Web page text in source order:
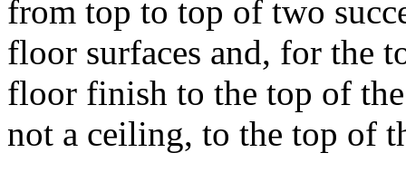
from top to top of two
floor surfaces and, for the
floor finish to the top of
not a ceiling, to the top of